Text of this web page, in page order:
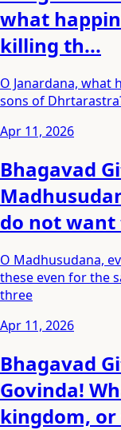
what
killing th...
O Janardana, what
sons of
Apr 11, 2026
Bhagavad
do not
O Madhusudana,
these even for the
three
Apr 11, 2026
Bhagavad
Govinda!
kingdom, or